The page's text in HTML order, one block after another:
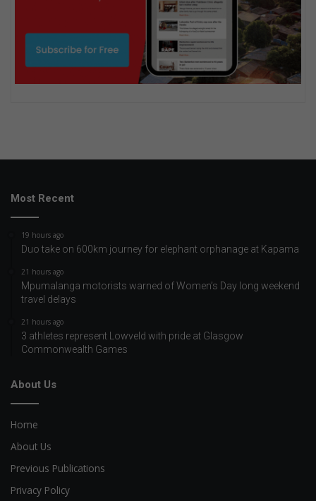
Most Recent
19 hours ago
Duo take on 600km journey for elephant orphanage at Kapama
21 hours ago
Mpumalanga motorists warned of Women’s Day long weekend
travel delays
21 hours ago
3 athletes represent Lowveld with pride at Glasgow
Commonwealth Games
About Us
Home
About Us
Previous Publications
Privacy Policy